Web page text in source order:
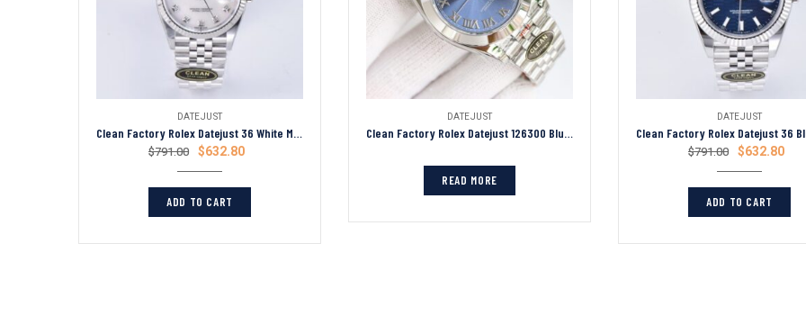
DATEJUST
Clean Factory Rolex Datejust 36 White Mica Diamond Dial Fluted Bezel Jubilee Bracelet 904L Steel 3235 Movement
$791.00 $632.80
ADD TO CART
DATEJUST
Clean Factory Rolex Datejust 126300 Blue Roman Dial Smooth Bezel Oyster/Jubilee Bracelet 904L Steel 3235 Movement 41mm Mens Watch
READ MORE
DATEJUST
$791.00 $632.80
ADD TO CART